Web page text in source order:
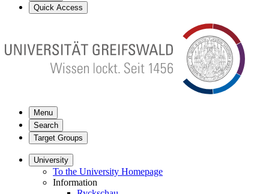
Quick Access
Menu
Search
Target Groups
University
To the University Homepage
Information